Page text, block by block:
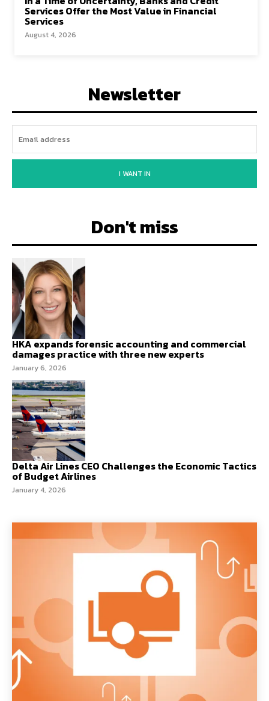
Services Offer the Most Value in Financial
Services
August 4, 2026
Newsletter
I WANT IN
Don't miss
HKA expands forensic accounting and commercial
damages practice with three new experts
January 6, 2026
Delta Air Lines CEO Challenges the Economic Tactics
of Budget Airlines
January 4, 2026